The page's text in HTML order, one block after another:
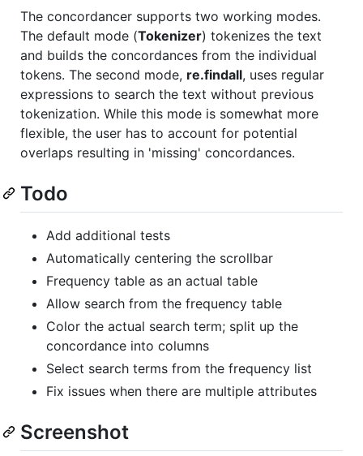
The concordancer supports two working modes.
The default mode (Tokenizer) tokenizes the text
and builds the concordances from the individual
tokens. The second mode, re.findall, uses regular
expressions to search the text without previous
tokenization. While this mode is somewhat more
flexible, the user has to account for potential
overlaps resulting in 'missing' concordances.
Todo
Add additional tests
Automatically centering the scrollbar
Frequency table as an actual table
Allow search from the frequency table
Color the actual search term; split up the
concordance into columns
Select search terms from the frequency list
Fix issues when there are multiple attributes
Screenshot